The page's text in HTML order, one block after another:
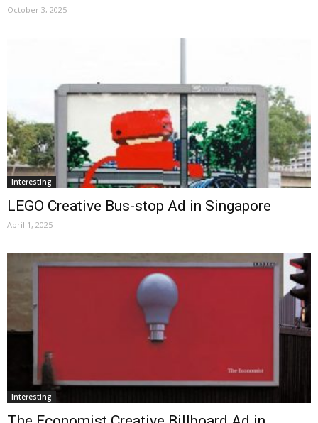
October 3, 2025
Interesting
LEGO Creative Bus-stop Ad in Singapore
April 1, 2025
Interesting